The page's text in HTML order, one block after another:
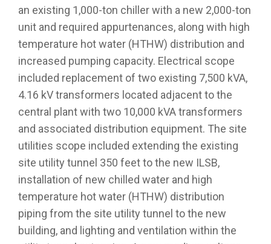
an existing 1,000-ton chiller with a new 2,000-ton
unit and required appurtenances, along with high
temperature hot water (HTHW) distribution and
increased pumping capacity. Electrical scope
included replacement of two existing 7,500 kVA,
4.16 kV transformers located adjacent to the
central plant with two 10,000 kVA transformers
and associated distribution equipment. The site
utilities scope included extending the existing
site utility tunnel 350 feet to the new ILSB,
installation of new chilled water and high
temperature hot water (HTHW) distribution
piping from the site utility tunnel to the new
building, and lighting and ventilation within the